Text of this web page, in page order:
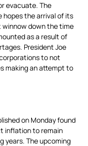
evacuate. The
hopes the arrival of its
winnow down the time
as a result of
President Joe
to not
making an attempt to
on Monday found
inflation to remain
years. The upcoming